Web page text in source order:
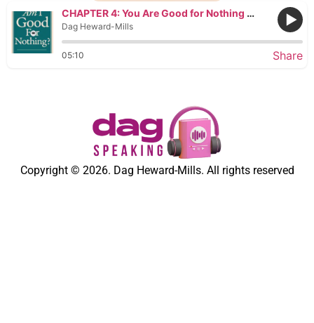
CHAPTER 4: You Are Good for Nothing If You Do Not Destroy Invisible Demonic Powers
Dag Heward-Mills
05:10 Share
Copyright © 2026. Dag Heward-Mills. All rights reserved